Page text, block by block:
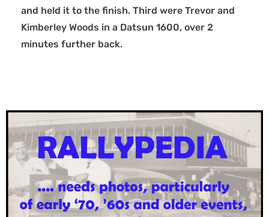
and held it to the finish. Third were Trevor and
Kimberley Woods in a Datsun 1600, over 2
minutes further back.